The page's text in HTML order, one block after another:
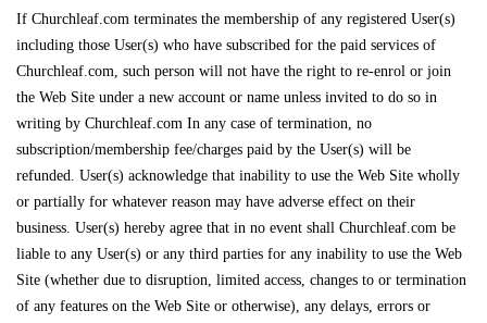
If Churchleaf.com terminates the membership of any registered User(s)
including those User(s) who have subscribed for the paid services of
Churchleaf.com, such person will not have the right to re-enrol or join
the Web Site under a new account or name unless invited to do so in
writing by Churchleaf.com In any case of termination, no
subscription/membership fee/charges paid by the User(s) will be
refunded. User(s) acknowledge that inability to use the Web Site wholly
or partially for whatever reason may have adverse effect on their
business. User(s) hereby agree that in no event shall Churchleaf.com be
liable to any User(s) or any third parties for any inability to use the Web
Site (whether due to disruption, limited access, changes to or termination
of any features on the Web Site or otherwise), any delays, errors or